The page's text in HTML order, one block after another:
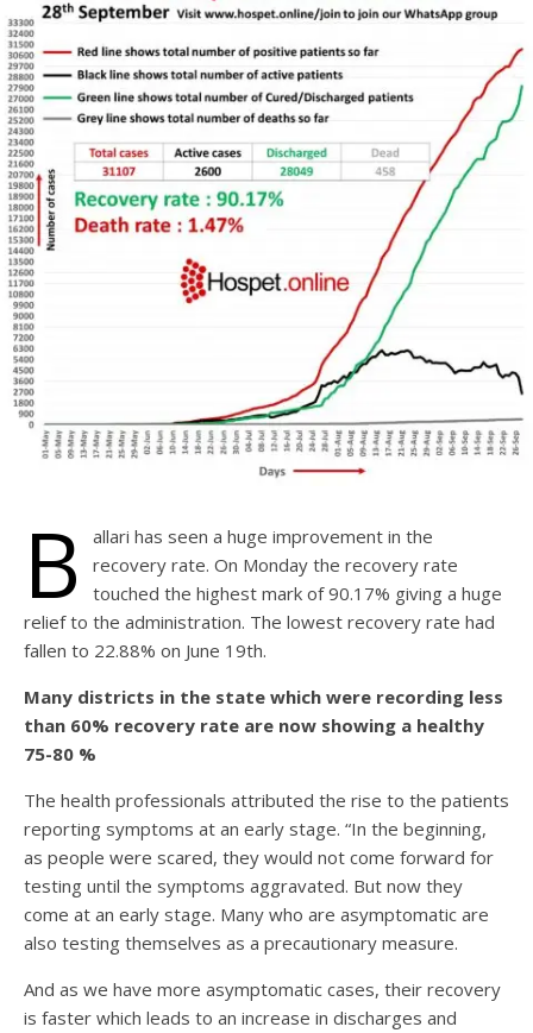
B
allari has seen a huge improvement in the
recovery rate. On Monday the recovery rate
touched the highest mark of 90.17% giving a huge
relief to the administration. The lowest recovery rate had
fallen to 22.88% on June 19th.
Many districts in the state which were recording less
than 60% recovery rate are now showing a healthy
75-80 %
The health professionals attributed the rise to the patients
reporting symptoms at an early stage. “In the beginning,
as people were scared, they would not come forward for
testing until the symptoms aggravated. But now they
come at an early stage. Many who are asymptomatic are
also testing themselves as a precautionary measure.
And as we have more asymptomatic cases, their recovery
is faster which leads to an increase in discharges and